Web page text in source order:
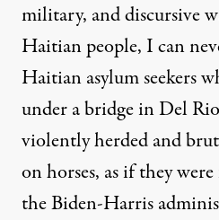
military, and discursive
Haitian people, I can
Haitian asylum seekers
under a bridge in Del
violently herded and
on horses, as if they
the Biden-Harris